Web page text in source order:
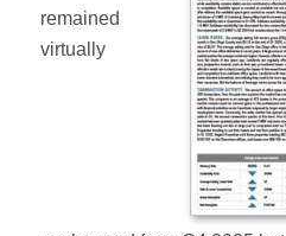
remained
virtually